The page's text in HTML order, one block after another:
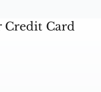
Credit Card